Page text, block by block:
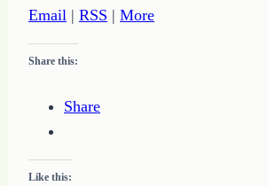
Email | RSS | More
Share this:
Share
Like this: